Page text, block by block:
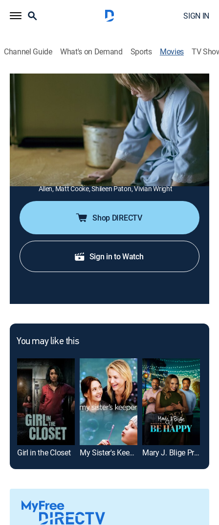
SIGN IN
Channel Guide What's on Demand Sports Movies TV
Lifetime Movie Club
In May 1977, Colleen, a 22-year-old hitchhiker, is
kidnapped by a young couple and spends the next
seven years being their slave and babysitter.
Stephen Kemp
Cast:
Zane Holtz, Addison Timlin, Zelda Williams, Brittany
Allen, Matt Cooke, Shileen Paton, Vivian Wright
Shop DIRECTV
Sign in to Watch
You may like this
Girl in the Closet My Sister's Keeper Mary J. Blige Presents Be Happy